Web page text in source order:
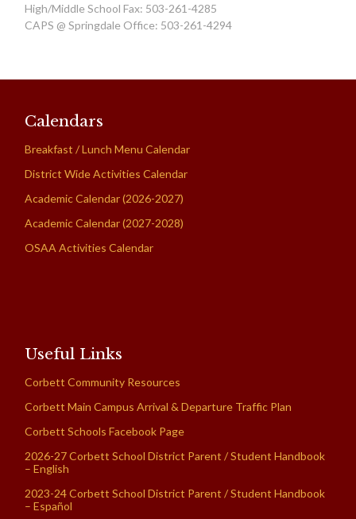
High/Middle School Fax: 503-261-4285
CAPS @ Springdale Office: 503-261-4294
Calendars
Breakfast / Lunch Menu Calendar
District Wide Activities Calendar
Academic Calendar (2026-2027)
Academic Calendar (2027-2028)
OSAA Activities Calendar
Useful Links
Corbett Community Resources
Corbett Main Campus Arrival & Departure Traffic Plan
Corbett Schools Facebook Page
2026-27 Corbett School District Parent / Student Handbook
– English
2023-24 Corbett School District Parent / Student Handbook
– Español